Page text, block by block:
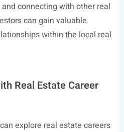
connecting with other real
can gain valuable
within the local real
Real Estate Career
explore real estate careers